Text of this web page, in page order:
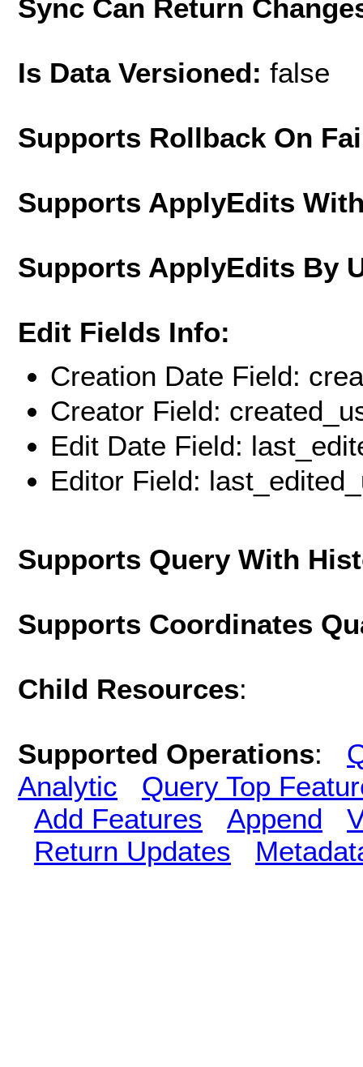
Sync Can Return
Is Data Versioned: false
Supports Rollback On
Supports ApplyEdits
Supports ApplyEdits By
Edit Fields Info:
Creation Date Field:
Creator Field:
Edit Date Field:
Editor Field:
Supports Query With
Supports Coordinates
Child Resources:
Supported Operations:
Analytic
Query Top
Add Features
Append
Return Updates